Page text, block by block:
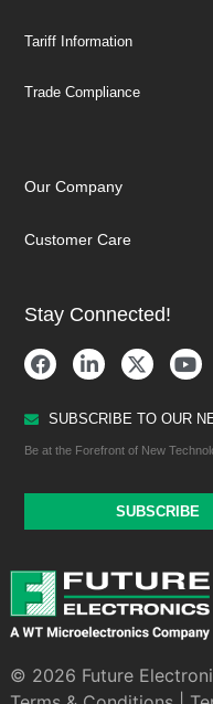
Tariff Information
Trade Compliance
Our Company
Customer Care
Stay Connected!
SUBSCRIBE TO OUR
Be at the Forefront of New
SUBSCRIBE
© 2026 Future